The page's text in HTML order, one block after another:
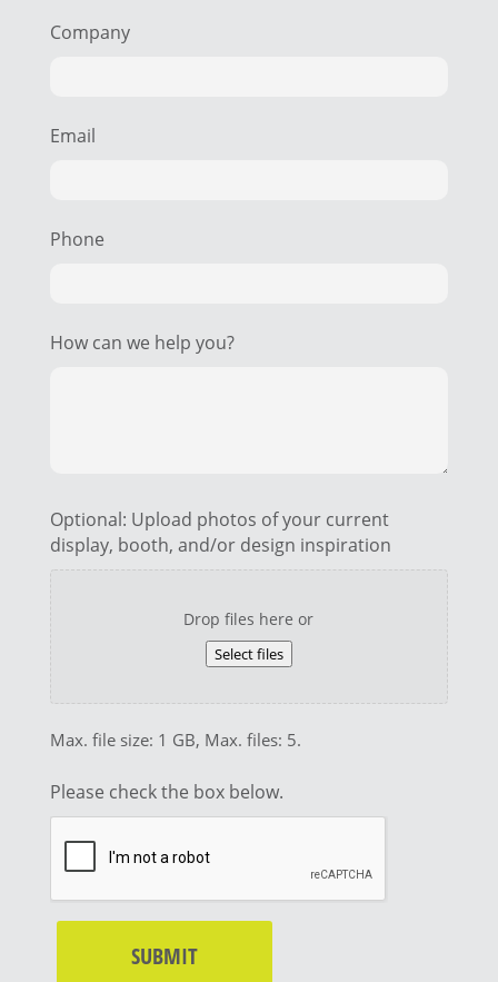
Company
Email
Phone
How can we help you?
Optional: Upload photos of your current
display, booth, and/or design inspiration
Drop files here or
Select files
Max. file size: 1 GB, Max. files: 5.
Please check the box below.